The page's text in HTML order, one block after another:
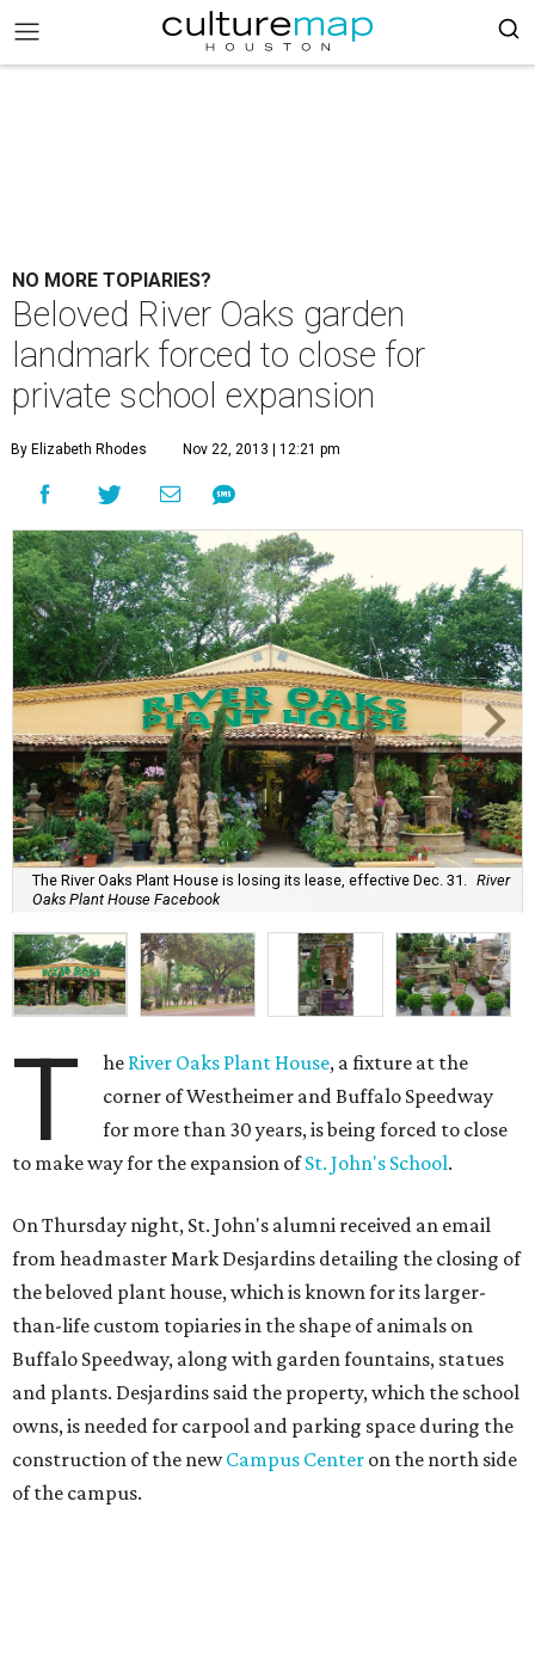
NO MORE TOPIARIES?
Beloved River Oaks garden
landmark forced to close for
private school expansion
By Elizabeth Rhodes Nov 22, 2013 | 12:21 pm
The River Oaks Plant House is losing its lease, effective Dec. 31.
River
Oaks Plant House Facebook
T he River Oaks Plant House, a fixture at the
corner of Westheimer and Buffalo Speedway
for more than 30 years, is being forced to close
to make way for the expansion ofSt. John's School.
On Thursday night, St. John's alumni received an email
from headmaster Mark Desjardins detailing the closing of
the beloved plant house, which is known for its larger-
than-life custom topiaries in the shape of animals on
Buffalo Speedway, along with garden fountains, statues
and plants. Desjardins said the property, which the school
owns, is needed for carpool and parking space during the
construction of the newCampus Center on the north side
of the campus.